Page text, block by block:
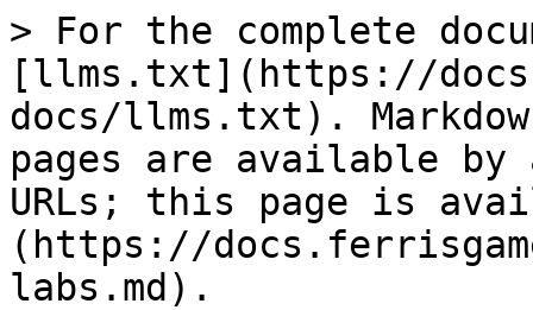
> For the complete
[llms.txt](https://
docs/llms.txt).
pages are available by
URLs; this page is
(https://
labs.md).